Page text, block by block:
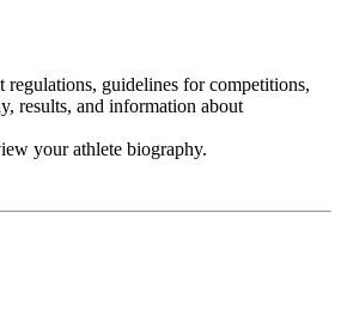
regulations, guidelines for competitions,
results, and information about
your athlete biography.